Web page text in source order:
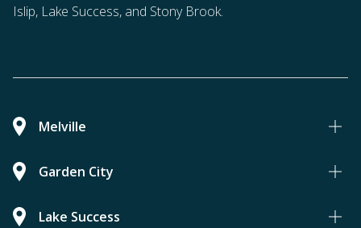
Islip, Lake Success, and Stony Brook.
Melville
Garden City
Lake Success